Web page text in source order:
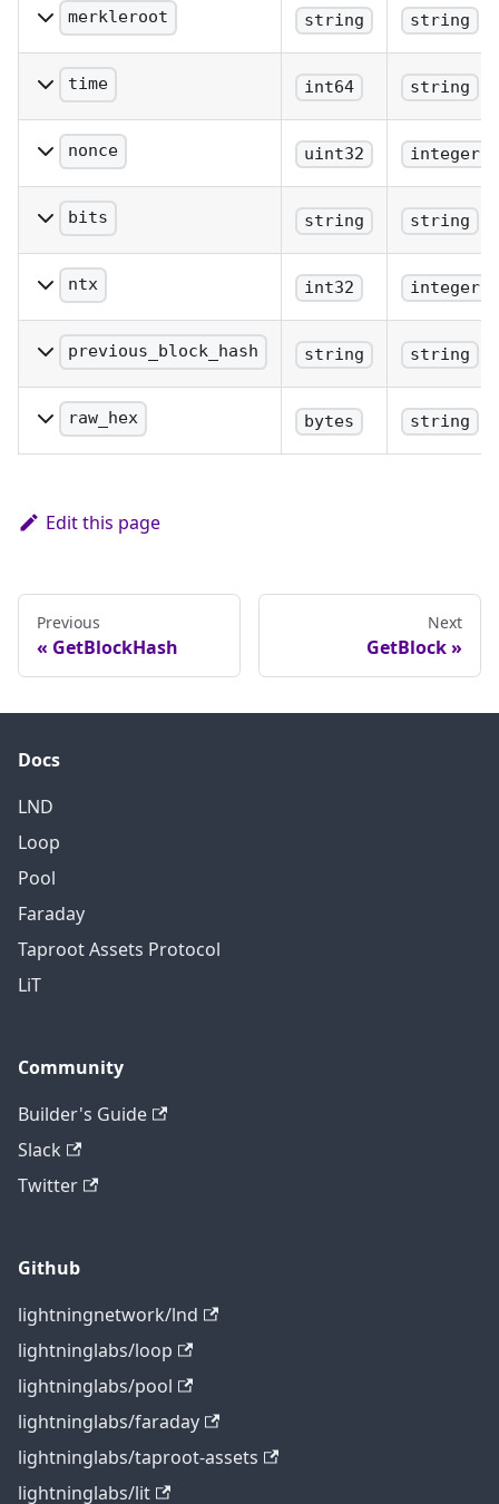
merkleroot
The merkle root.
string string
time
The block time in seconds
since epoch (Jan 1 1970
int64 string
nonce
The nonce.
uint32 integer
bits
The bits in hex notation.
string string
ntx
The number of
transactions in the block.
int32 integer
previous_block_hash
The hash of the previous
block.
string string
raw_hex
The raw hex of the block.
bytes string
Edit this page
Previous
GetBlockHash
Next
GetBlock
Docs
LND
Loop
Pool
Faraday
Taproot Assets Protocol
LiT
Community
Builder's Guide
Slack
Twitter
Github
lightningnetwork/lnd
lightninglabs/loop
lightninglabs/pool
lightninglabs/faraday
lightninglabs/taproot-assets
lightninglabs/lit